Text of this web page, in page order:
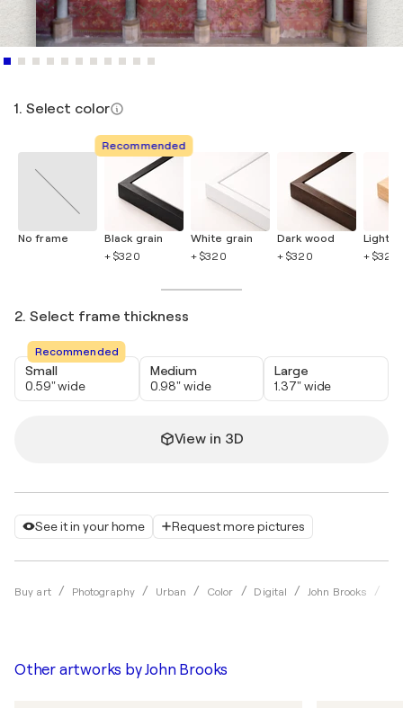
See it in your home Request more pictures
Buy art Photography Urban Color Digital John Brooks
1. Select color
No frame
Recommended
Black grain
+ $320
White grain
+ $320
Dark wood
+ $320
Light
+ $320
2. Select frame thickness
Recommended
Small
0.59" wide
Medium
0.98" wide
Large
1.37" wide
View in 3D
Other artworks byJohn Brooks